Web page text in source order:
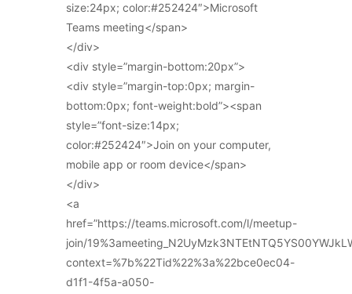
size:24px; color:#252424″>Microsoft
Teams meeting</span>
</div>
<div style=”margin-bottom:20px”>
<div style=”margin-top:0px; margin-
bottom:0px; font-weight:bold”><span
style=”font-size:14px;
color:#252424″>Join on your computer,
mobile app or room device</span>
</div>
<a
href=”https://teams.microsoft.com/l/meetup-
join/
context=%7b%22Tid%22%3a%22bce0ec04-
d1f1-4f5a-a050-